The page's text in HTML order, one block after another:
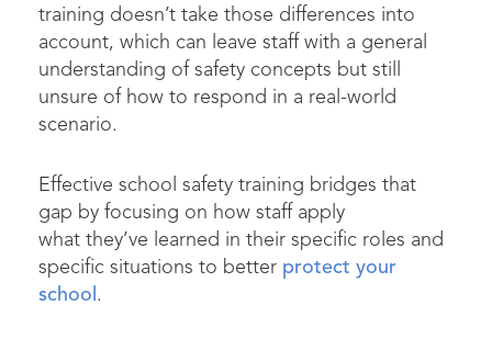
training doesn’t take those differences into
account, which can leave staff with a general
understanding of safety concepts but still
unsure of how to respond in a real-world
scenario.
Effective school safety training bridges that
gap by focusing on how staff apply
what they’ve learned in their specific roles and
specific situations to better protect your
school .